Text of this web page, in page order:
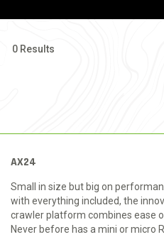
0 Results
AX24
Small in size but big on
with everything included, the
crawler platform combines ease
Never before has a mini or micro